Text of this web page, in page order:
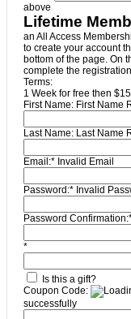
above
Lifetime
an All Access
to create your account
bottom of the page. On
complete the
Terms:
1 Week for free then
First Name: First Name
Last Name: Last Name
Email:* Invalid Email
Password:* Invalid
Password
*
Is this a gift?
Coupon Code:
successfully